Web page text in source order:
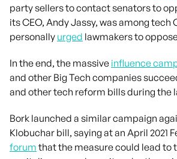
party sellers to contact senators to
its CEO, Andy Jassy, was among tech
personally urged lawmakers to
In the end, the massive influence
and other Big Tech companies
and other tech reform bills during the
Bork launched a similar campaign
Klobuchar bill, saying at an April 2021
forum that the measure could lead to